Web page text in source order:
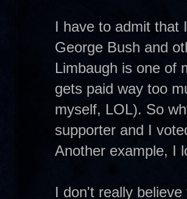
I have to admit that
George Bush and
Limbaugh is one of
gets paid way too
myself, LOL). So
supporter and I
Another example, I
I don't really